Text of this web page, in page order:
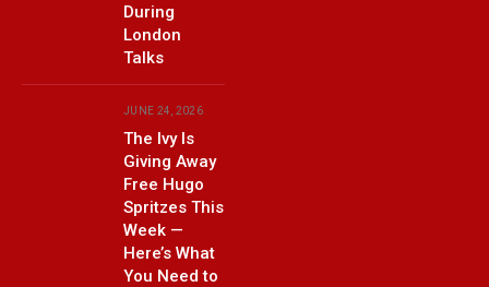
During
London
Talks
JUNE 24, 2026
The Ivy Is
Giving Away
Free Hugo
Spritzes This
Week —
Here’s What
You Need to